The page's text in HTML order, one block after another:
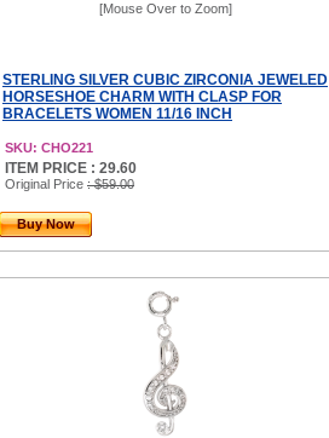
[Mouse Over to Zoom]
STERLING SILVER CUBIC ZIRCONIA JEWELED
HORSESHOE CHARM WITH CLASP FOR
BRACELETS WOMEN 11/16 INCH
SKU: CHO221
ITEM PRICE : 29.60
Original Price : $59.00
Buy Now